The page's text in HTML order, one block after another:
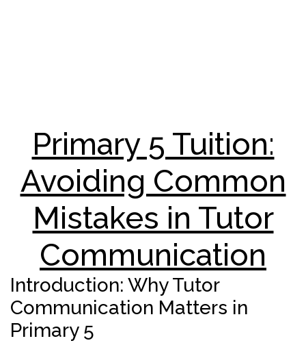
Primary 5 Tuition:
Avoiding Common
Mistakes in Tutor
Communication
Introduction: Why Tutor
Communication Matters in
Primary 5